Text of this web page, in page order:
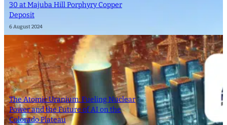
30 at Majuba Hill Porphyry Copper
Deposit
6 August 2024
The Atomic Uranium: Fueling Nuclear
Power and the Future of AI on the
Colorado Plateau